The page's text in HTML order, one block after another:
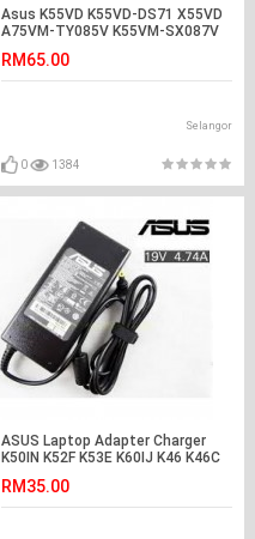
Asus K55VD K55VD-DS71 X55VD
A75VM-TY085V K55VM-SX087V
RM65.00
Selangor
0 1384
ASUS Laptop Adapter Charger
K50IN K52F K53E K60IJ K46 K46C
F450LD F451CA F451MA F6V F8P
X550L X550LB X550V X550VC
RM35.00